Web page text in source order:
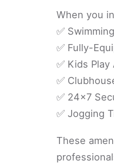
When you
✅
✅ Fully-
✅ Kids Play
✅
✅ 24x7
✅ Jogging
These